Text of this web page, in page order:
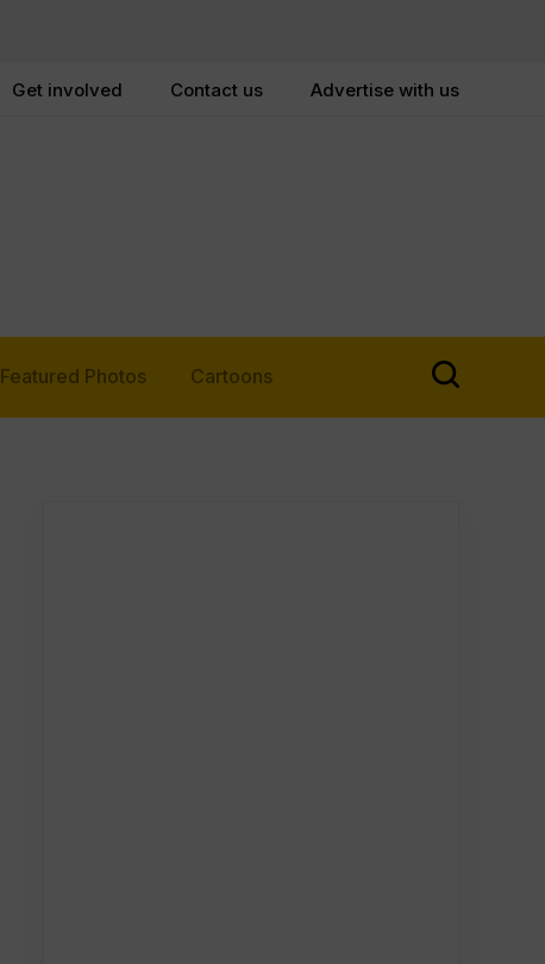
Get involved Contact us Advertise with us
Featured Photos Cartoons